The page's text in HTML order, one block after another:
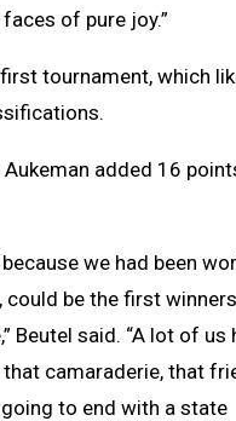
of pure joy.”
tournament, which
added 16
we had been
could be the first
Beutel said. “A lot of us
camaraderie, that
to end with a state